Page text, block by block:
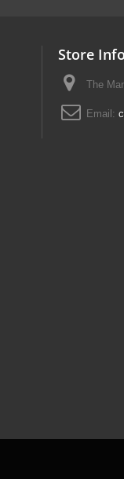
Store
The
Email: